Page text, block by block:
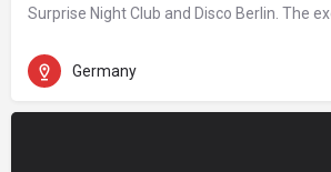
Germany